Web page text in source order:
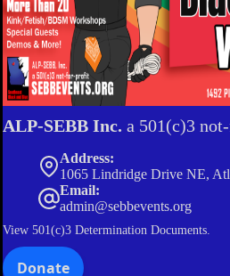
ALP-SEBB Inc. a 501(c)3
Address:
1065 Lindridge Drive NE,
Email:
admin@sebbevents.org
View 501(c)3 Determination Documents.